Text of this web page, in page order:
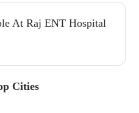
At Raj ENT Hospital
Cities